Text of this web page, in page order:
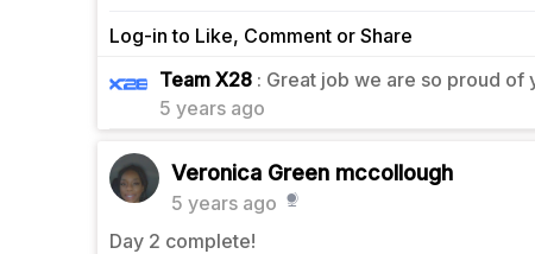
Log-in to Like, Comment or Share
Team X28 : Great job we are so proud of
5 years ago
Veronica Green mccollough
5 years ago
Day 2 complete!